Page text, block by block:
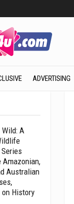
ADVERTISING
Wild: A
Australian
History